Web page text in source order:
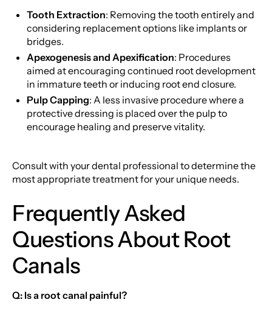
Tooth Extraction: Removing the tooth entirely and
considering replacement options like implants or
bridges.
Apexogenesis and Apexification: Procedures
aimed at encouraging continued root development
in immature teeth or inducing root end closure.
Pulp Capping: A less invasive procedure where a
protective dressing is placed over the pulp to
encourage healing and preserve vitality.
Consult with your dental professional to determine the
most appropriate treatment for your unique needs.
Frequently Asked
Questions About Root
Canals
Q: Is a root canal painful?